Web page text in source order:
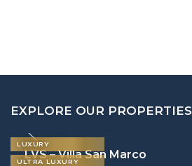
EXPLORE OUR PROPERTIES
LUXURY
ULTRA LUXURY
LVS – Villa San Marco